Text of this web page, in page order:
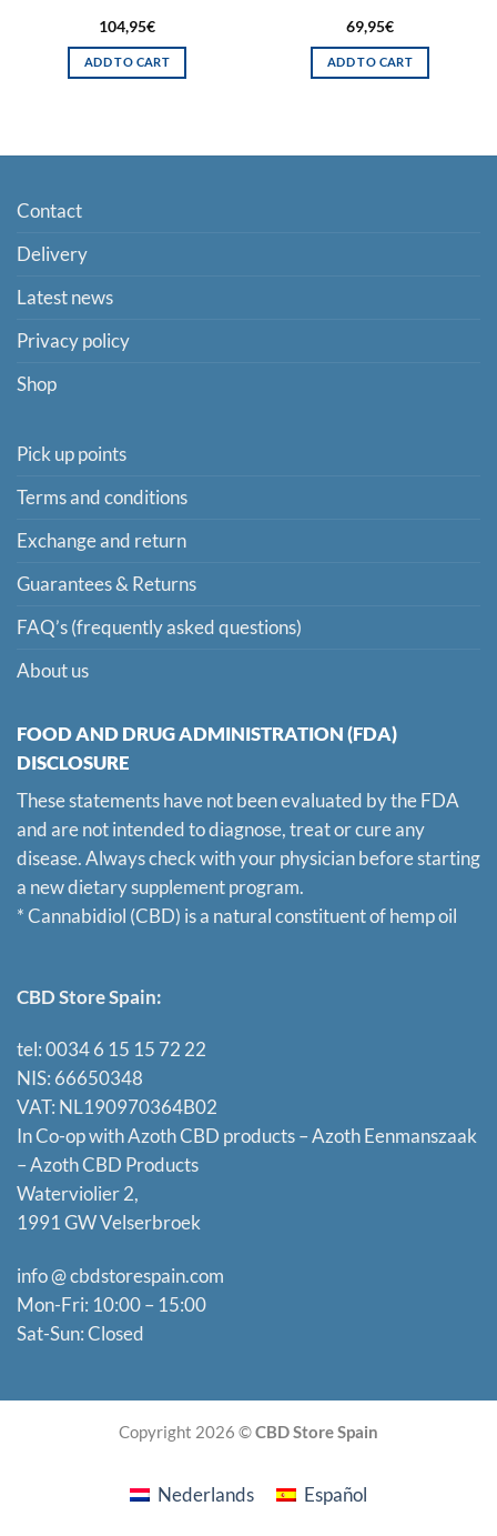
104,95€
ADD TO CART
69,95€
ADD TO CART
Contact
Delivery
Latest news
Privacy policy
Shop
Pick up points
Terms and conditions
Exchange and return
Guarantees & Returns
FAQ’s (frequently asked questions)
About us
FOOD AND DRUG ADMINISTRATION (FDA)
DISCLOSURE
These statements have not been evaluated by the FDA
and are not intended to diagnose, treat or cure any
disease. Always check with your physician before starting
a new dietary supplement program.
* Cannabidiol (CBD) is a natural constituent of hemp oil
CBD Store Spain:
tel: 0034 6 15 15 72 22
NIS: 66650348
VAT: NL190970364B02
In Co-op with Azoth CBD products – Azoth Eenmanszaak
– Azoth CBD Products
Waterviolier 2,
1991 GW Velserbroek
info @ cbdstorespain.com
Mon-Fri: 10:00 – 15:00
Sat-Sun: Closed
Copyright 2026 ©CBD Store Spain
Nederlands Español